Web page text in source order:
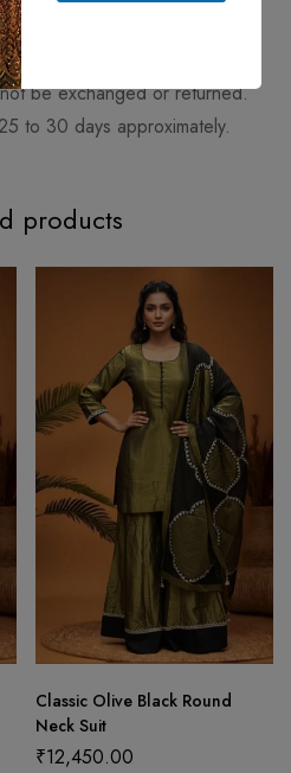
size like work (embroidery or
extra.
be exchanged or returned.
to 30 days approximately.
products
Classic Olive Black Round
Neck Suit
₹12,450.00